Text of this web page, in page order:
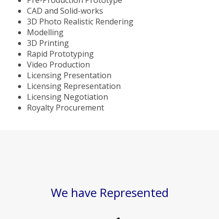
CAD and Solid-works
3D Photo Realistic Rendering
Modelling
3D Printing
Rapid Prototyping
Video Production
Licensing Presentation
Licensing Representation
Licensing Negotiation
Royalty Procurement
We have Represented